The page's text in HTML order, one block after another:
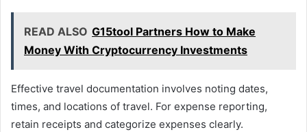
READ ALSO G15tool Partners How to Make
Money With Cryptocurrency Investments
Effective travel documentation involves noting dates,
times, and locations of travel. For expense reporting,
retain receipts and categorize expenses clearly.